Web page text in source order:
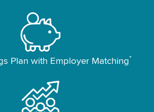
Plan with Employer Matching*